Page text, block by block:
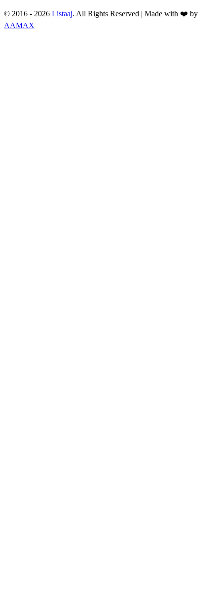
© 2016 - 2026 Listaaj. All Rights Reserved | Made with ❤️ by
AAMAX